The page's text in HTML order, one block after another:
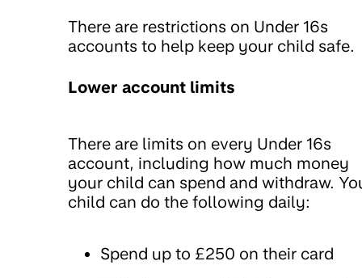
There are restrictions on Under 16s
accounts to help keep your child safe.
Lower account limits
There are limits on every Under 16s
account, including how much money
your child can spend and withdraw.
child can do the following daily:
Spend up to £250 on their card